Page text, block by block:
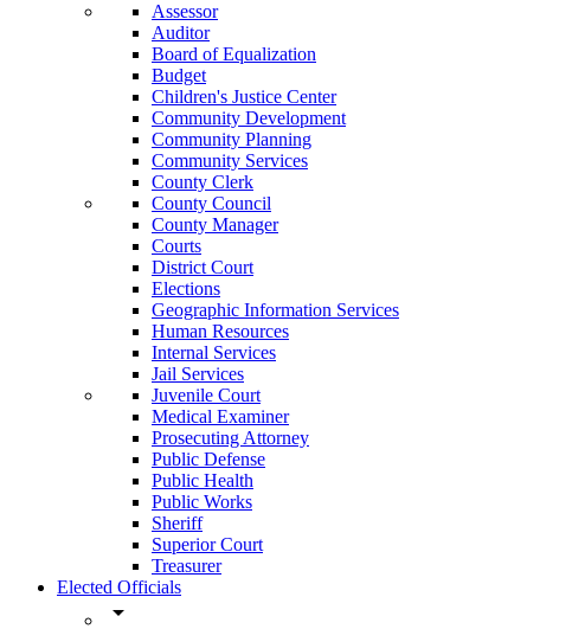
Assessor
Auditor
Board of Equalization
Budget
Children's Justice Center
Community Development
Community Planning
Community Services
County Clerk
County Council
County Manager
Courts
District Court
Elections
Geographic Information Services
Human Resources
Internal Services
Jail Services
Juvenile Court
Medical Examiner
Prosecuting Attorney
Public Defense
Public Health
Public Works
Sheriff
Superior Court
Treasurer
Elected Officials
arrow_drop_down